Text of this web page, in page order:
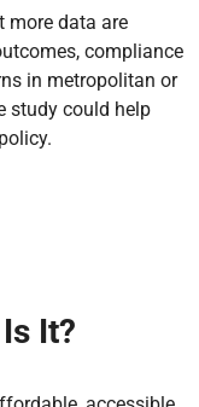
more data are
compliance
in metropolitan or
study could help
It?